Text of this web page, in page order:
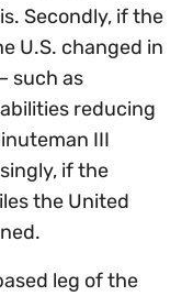
Secondly, if the
U.S. changed in
such as
reducing
III
if the
the United
leg of the